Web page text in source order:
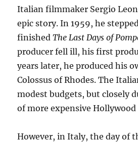
Italian filmmaker Sergio
epic story. In 1959, he
finishedThe Last Days of
producer fell ill, his first
years later, he produced his
Colossus of Rhodes. The
modest budgets, but closely
of more expensive
However, in Italy, the day of